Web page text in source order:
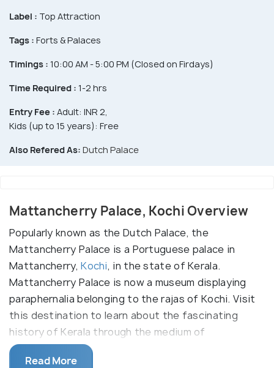
Label : Top Attraction
Tags : Forts & Palaces
Timings : 10:00 AM - 5:00 PM (Closed on Firdays)
Time Required : 1-2 hrs
Entry Fee : Adult: INR 2,
Kids (up to 15 years): Free
Also Refered As: Dutch Palace
Mattancherry Palace, Kochi Overview
Popularly known as the Dutch Palace, the
Mattancherry Palace is a Portuguese palace in
Mattancherry,Kochi, in the state of Kerala.
Mattancherry Palace is now a museum displaying
paraphernalia belonging to the rajas of Kochi. Visit
this destination to learn about the fascinating
history of Kerala through the medium of
irreplaceable artefacts and embellishments.
Read More